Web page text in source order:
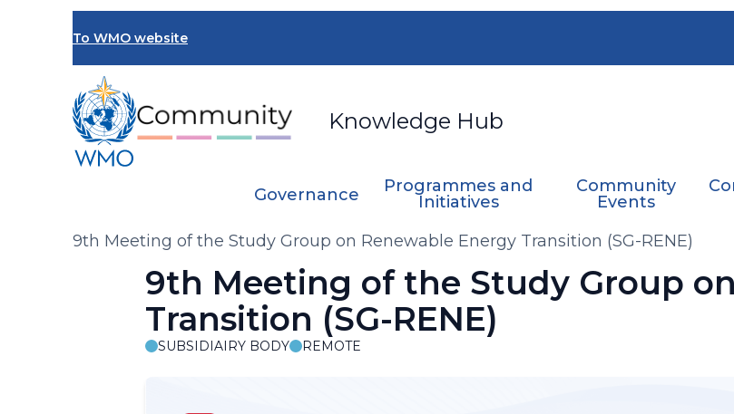
To WMO website
Knowledge Hub
Governance
Programmes and
Initiatives
Community
Events
Breadcrumb
9th Meeting of the Study Group on Renewable Energy Transition (SG-RENE)
9th Meeting of the Study Group
Transition (SG-RENE)
SUBSIDIAIRY BODY REMOTE